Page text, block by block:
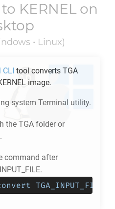
to KERNEL on
• Linux)
CLI tool converts TGA
image.
system Terminal utility.
the TGA folder or
command after